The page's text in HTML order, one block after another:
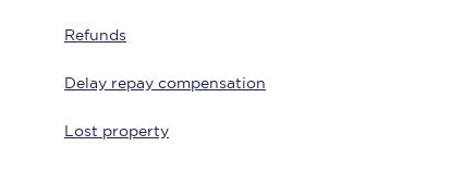
Refunds
Delay repay compensation
Lost property